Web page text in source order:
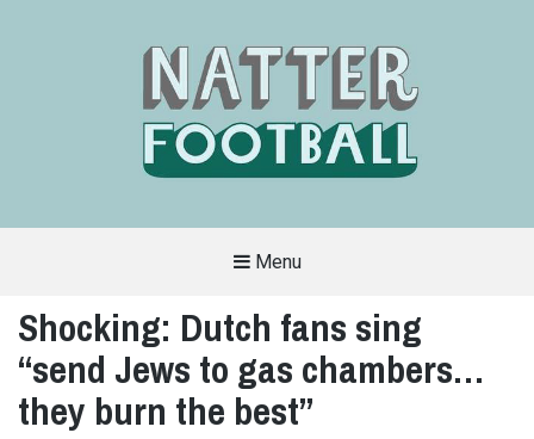
FRIENDLY
SITE
COVERS
ALL
ASPECTS
OF
Menu
Shocking: Dutch fans sing
“send Jews to gas chambers…
they burn the best”